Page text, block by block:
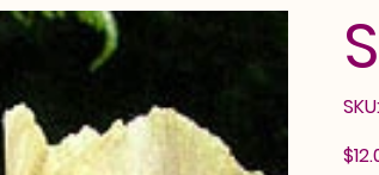
SKU:
Price